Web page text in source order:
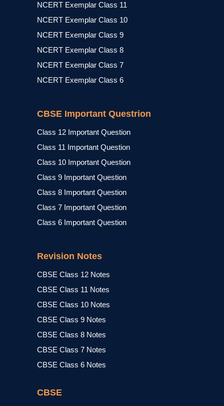
NCERT Exemplar Class 11
NCERT Exemplar Class 10
NCERT Exemplar Class 9
NCERT Exemplar Class 8
NCERT Exemplar Class 7
NCERT Exemplar Class 6
CBSE Important Questrion
Class 12 Important Question
Class 11 Important Question
Class 10 Important Question
Class 9 Important Question
Class 8 Important Question
Class 7 Important Question
Class 6 Important Question
Revision Notes
CBSE Class 12 Notes
CBSE Class 11 Notes
CBSE Class 10 Notes
CBSE Class 9 Notes
CBSE Class 8 Notes
CBSE Class 7 Notes
CBSE Class 6 Notes
CBSE